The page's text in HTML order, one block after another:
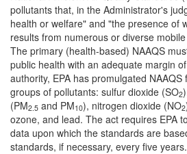
pollutants that, in the Administrator's
health or welfare" and "the presence of
results from numerous or diverse
The primary (health-based) NAAQS
public health with an adequate margin
authority, EPA has promulgated
groups of pollutants: sulfur dioxide (SO2
(PM2.5 and PM10), nitrogen dioxide (NO2
ozone, and lead. The act requires EPA
data upon which the standards are
standards, if necessary, every five years.